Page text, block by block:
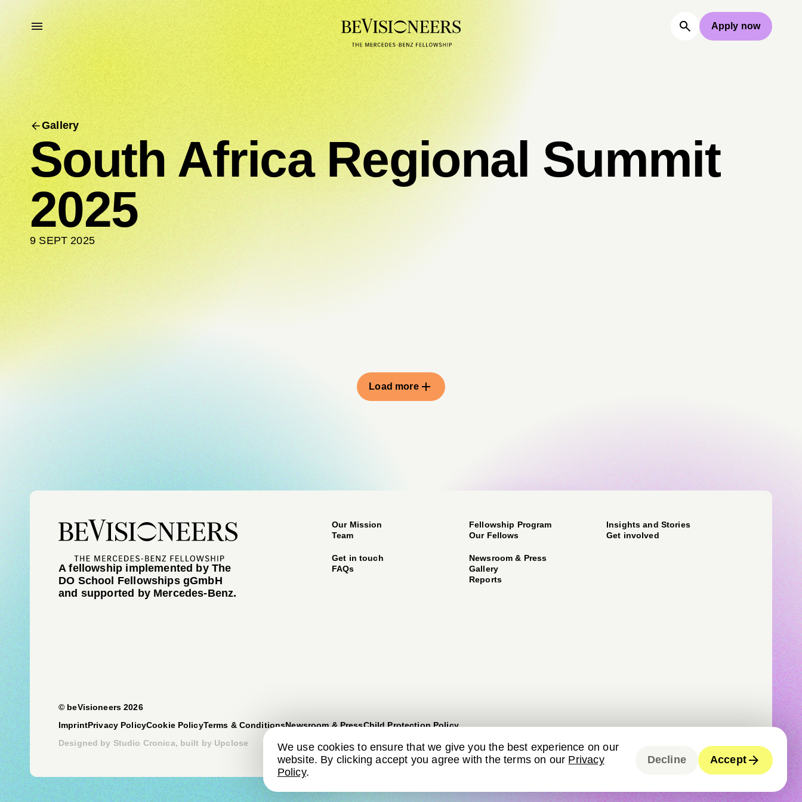
We use cookies to ensure that we give you the best experience on our
website. By clicking accept you agree with the terms on our Privacy
Policy.
Decline Accept
Apply now
Gallery
South Africa Regional Summit
2025
9 SEPT 2025
Load more
A fellowship implemented by The
DO School Fellowships gGmbH
and supported by Mercedes-Benz.
Our Mission
Team
Fellowship Program
Our Fellows
Insights and Stories
Get involved
Get in touch
FAQs
Newsroom & Press
Gallery
Reports
© beVisioneers 2026
ImprintPrivacy PolicyCookie PolicyTerms & ConditionsNewsroom & PressChild Protection Policy
Designed by Studio Cronica, built by Upclose